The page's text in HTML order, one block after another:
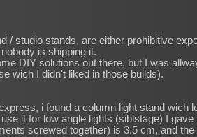
/ studio stands, are either prohibitive
is shipping it.
DIY solutions out there, but I was
wich I didn't liked in those builds).
i found a column light stand wich
it for low angle lights (siblstage) I
screwed together) is 3.5 cm, and